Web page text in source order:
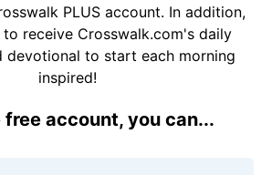
PLUS account. In addition,
receive Crosswalk.com's daily
devotional to start each morning
inspired!
free account, you can...